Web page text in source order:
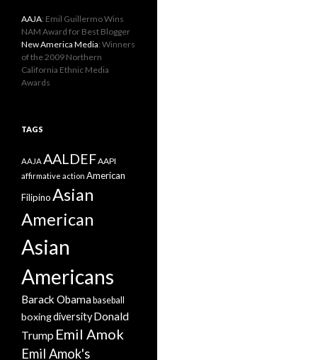
AAJA: Emil Guillermo Wins
NAM Award for Best Blogger
New America Media: Winners
of the 2009 Northern
California Ethnic Media
Awards
TAGS
AAJA AALDEFAAPI
affirmative action American
FilipinoAsian
American
Asian
Americans
Barack Obama baseball
boxingdiversityDonald
Trump Emil Amok
Emil Amok's